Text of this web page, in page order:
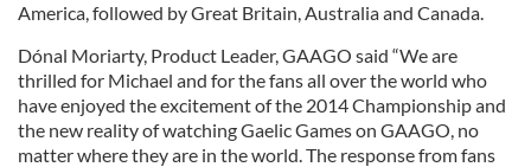
America, followed by Great Britain, Australia and Canada.
Dónal Moriarty, Product Leader, GAAGO said “We are
thrilled for Michael and for the fans all over the world who
have enjoyed the excitement of the 2014 Championship and
the new reality of watching Gaelic Games on GAAGO, no
matter where they are in the world. The response from fans